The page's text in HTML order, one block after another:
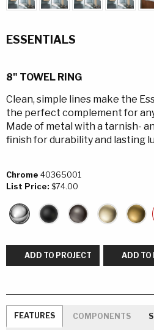
ESSENTIALS
8" TOWEL RING
Clean, simple lines make the
the perfect complement for
Made of metal with a tarnish-
finish for durability and lasting
Chrome 40365001
List Price: $74.00
ADD TO PROJECT ADD TO
FEATURES COMPONENTS